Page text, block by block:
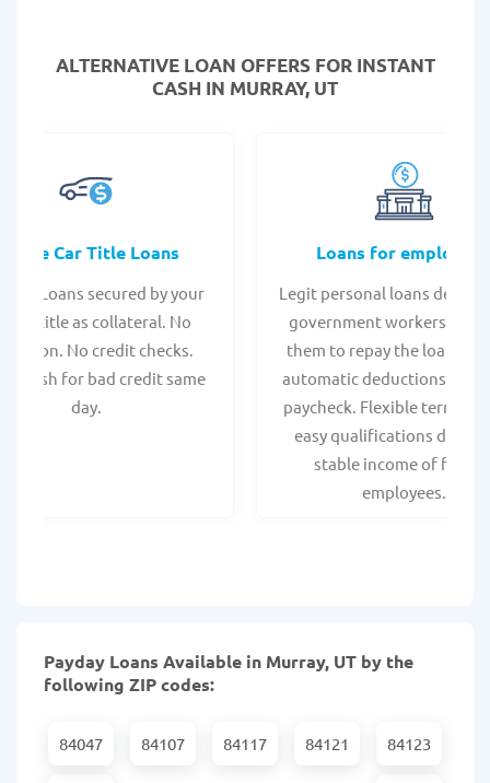
ALTERNATIVE LOAN OFFERS FOR INSTANT
CASH IN MURRAY, UT
Car Title Loans
Title Loans secured by your
title as collateral. No
No credit checks.
cash for bad credit same
day.
Loans for employees
Legit personal loans
government workers,
them to repay the loan
automatic deductions
paycheck. Flexible terms
easy qualifications due to
stable income of
employees.
Payday Loans Available in Murray, UT by the
following ZIP codes:
84047 84107 84117 84121 84123